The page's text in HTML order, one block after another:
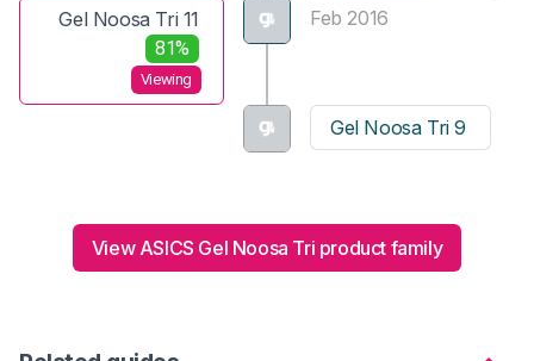
Feb 2016
Gel Noosa Tri 11
81%
Viewing
Gel Noosa Tri 9
View ASICS Gel Noosa Tri product family